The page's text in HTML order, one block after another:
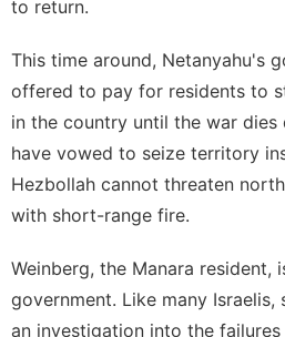
to return.
This time around, Netanyahu's
offered to pay for residents to
in the country until the war
have vowed to seize territory
Hezbollah cannot threaten
with short-range fire.
Weinberg, the Manara resident,
government. Like many Israelis,
an investigation into the